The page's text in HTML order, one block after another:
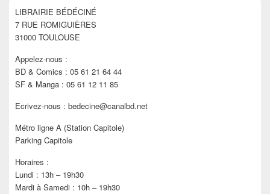
barre
latérale
LIBRAIRIE BÉDÉCINÉ
7 RUE ROMIGUIÈRES
31000 TOULOUSE
Appelez-nous :
BD & Comics : 05 61 21 64 44
SF & Manga : 05 61 12 11 85
Ecrivez-nous : bedecine@canalbd.net
Métro ligne A (Station Capitole)
Parking Capitole
Horaires :
Lundi : 13h – 19h30
Mardi à Samedi : 10h – 19h30